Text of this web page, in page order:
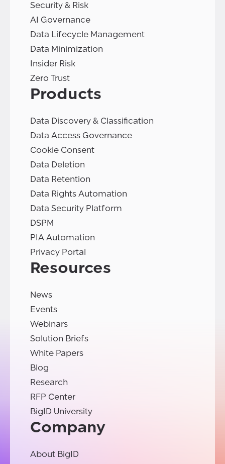
Security & Risk
AI Governance
Data Lifecycle Management
Data Minimization
Insider Risk
Zero Trust
Products
Data Discovery & Classification
Data Access Governance
Cookie Consent
Data Deletion
Data Retention
Data Rights Automation
Data Security Platform
DSPM
PIA Automation
Privacy Portal
Resources
News
Events
Webinars
Solution Briefs
White Papers
Blog
Research
RFP Center
BigID University
Company
About BigID